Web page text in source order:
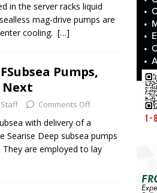
in the server racks liquid
mag-drive pumps are
cooling. […]
Pumps,
Comments Off
with delivery of a
Searise Deep subsea pumps
are employed to lay